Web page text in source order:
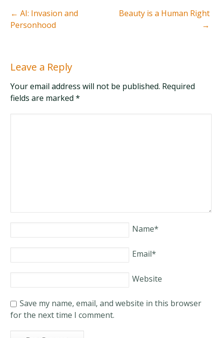
← AI: Invasion and
Personhood
Beauty is a Human Right
→
Leave a Reply
Your email address will not be published. Required
fields are marked*
Name*
Email*
Website
Save my name, email, and website in this browser
for the next time I comment.